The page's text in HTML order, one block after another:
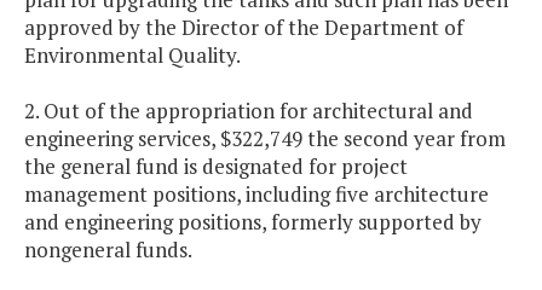
approved by the Director of the Department of
Environmental Quality.
2. Out of the appropriation for architectural and
engineering services, $322,749 the second year from
the general fund is designated for project
management positions, including five architecture
and engineering positions, formerly supported by
nongeneral funds.